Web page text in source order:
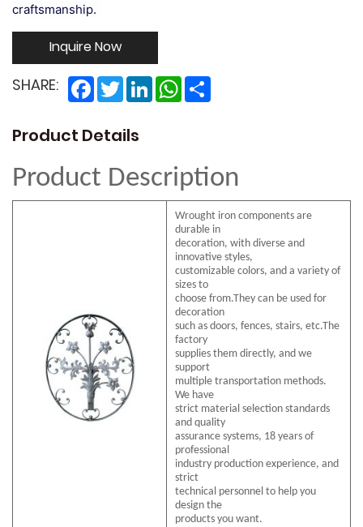
craftsmanship.
Inquire Now
SHARE: Facebook
TwitterLinkedInWhatsApp
Product Details
Product Description
Wrought iron components are
durable in
decoration, with diverse and
innovative styles,
customizable colors, and a variety of
sizes to
choose from.They can be used for
decoration
such as doors, fences, stairs, etc.The
factory
supplies them directly, and we
support
multiple transportation methods.
We have
strict material selection standards
and quality
assurance systems, 18 years of
professional
industry production experience, and
strict
technical personnel to help you
design the
products you want.